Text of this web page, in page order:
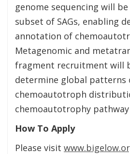
genome sequencing will
subset of SAGs, enabling
annotation of
Metagenomic and
fragment recruitment will
determine global patterns
chemoautotroph
chemoautotrophy
How To Apply
Please visit